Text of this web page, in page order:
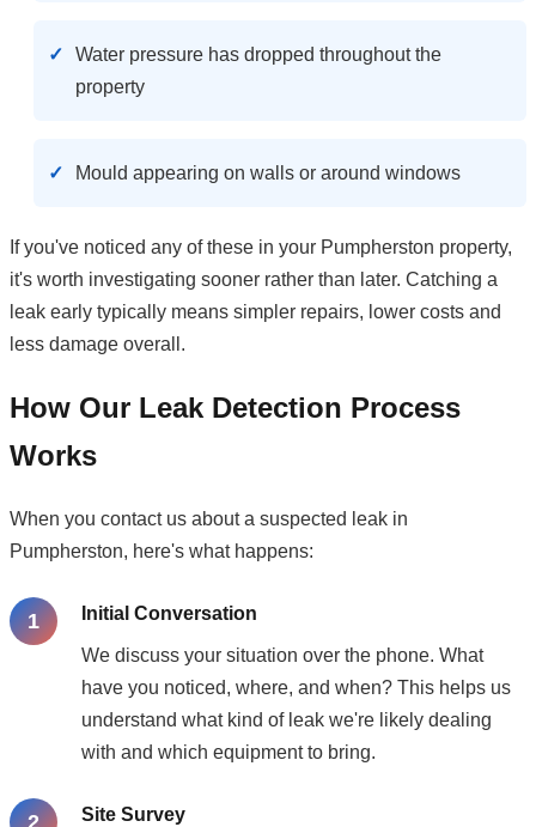
Water pressure has dropped throughout the
property
Mould appearing on walls or around windows
If you've noticed any of these in your Pumpherston property,
it's worth investigating sooner rather than later. Catching a
leak early typically means simpler repairs, lower costs and
less damage overall.
How Our Leak Detection Process
Works
When you contact us about a suspected leak in
Pumpherston, here's what happens:
Initial Conversation
We discuss your situation over the phone. What
have you noticed, where, and when? This helps us
understand what kind of leak we're likely dealing
with and which equipment to bring.
Site Survey